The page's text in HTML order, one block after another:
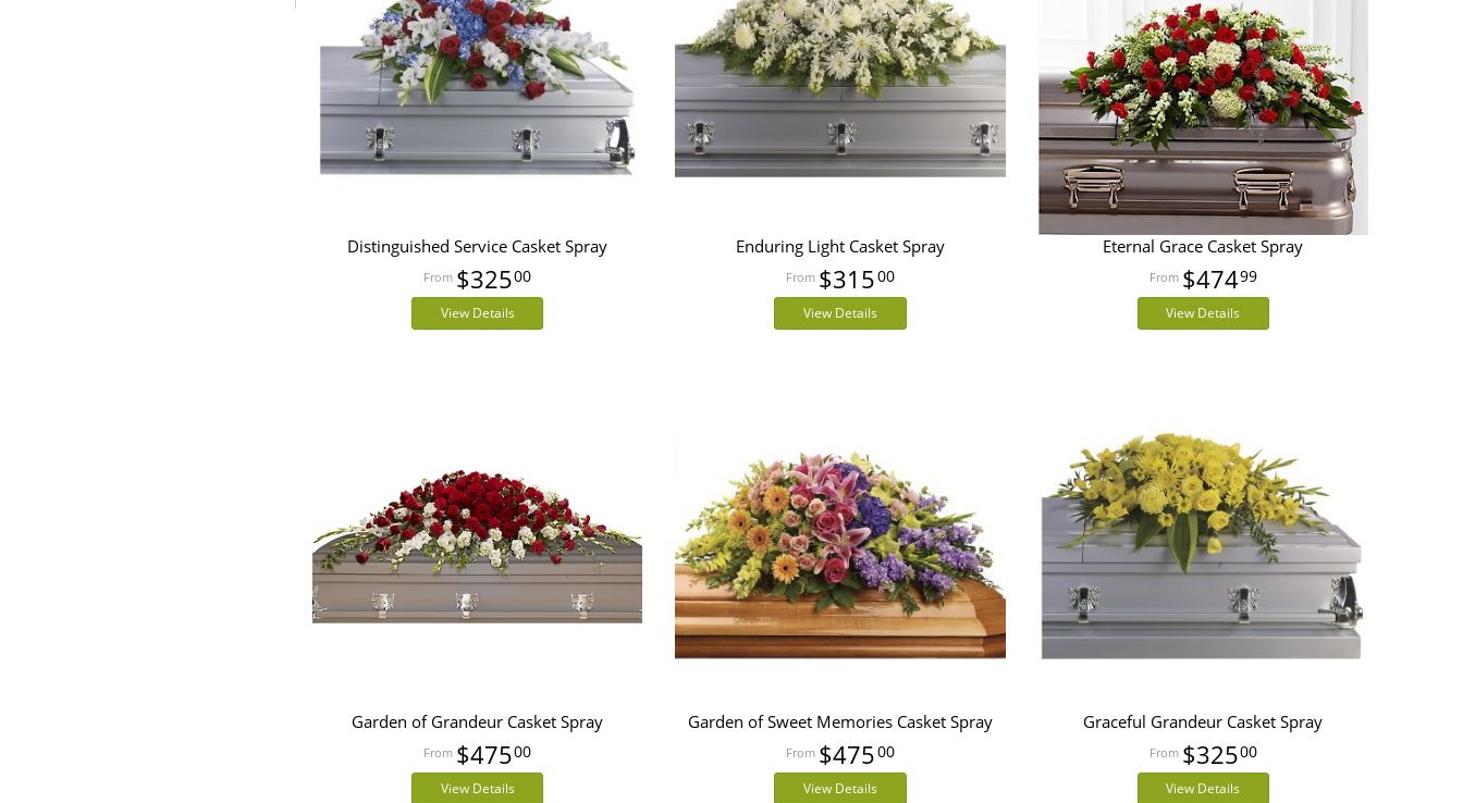
Distinguished Service Casket Spray
$32500
View Details
Enduring Light Casket Spray
$31500
View Details
Eternal Grace Casket Spray
$47499
View Details
Garden of Grandeur Casket Spray
$47500
View Details
Garden of Sweet Memories Casket Spray
$47500
View Details
Graceful Grandeur Casket Spray
$32500
View Details